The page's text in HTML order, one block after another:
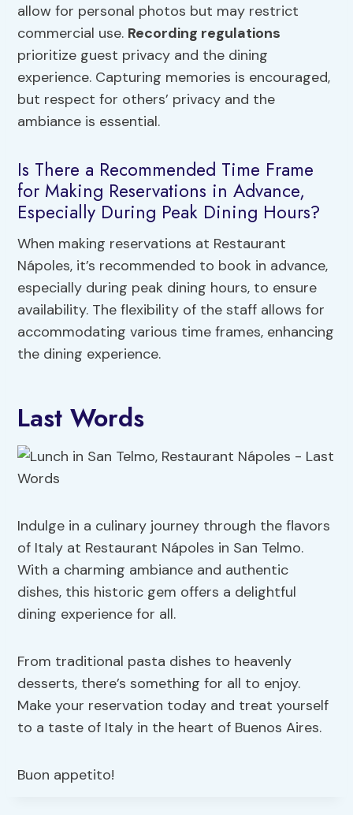
allow for personal photos but may restrict
commercial use. Recording regulations
prioritize guest privacy and the dining
experience. Capturing memories is encouraged,
but respect for others’ privacy and the
ambiance is essential.
Is There a Recommended Time Frame
for Making Reservations in Advance,
Especially During Peak Dining Hours?
When making reservations at Restaurant
Nápoles, it’s recommended to book in advance,
especially during peak dining hours, to ensure
availability. The flexibility of the staff allows for
accommodating various time frames, enhancing
the dining experience.
Last Words
Indulge in a culinary journey through the flavors
of Italy at Restaurant Nápoles in San Telmo.
With a charming ambiance and authentic
dishes, this historic gem offers a delightful
dining experience for all.
From traditional pasta dishes to heavenly
desserts, there’s something for all to enjoy.
Make your reservation today and treat yourself
to a taste of Italy in the heart of Buenos Aires.
Buon appetito!